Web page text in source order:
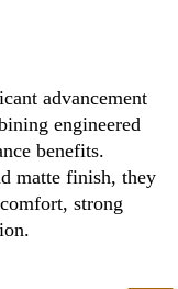
advancement
engineered
benefits.
matte finish, they
strong